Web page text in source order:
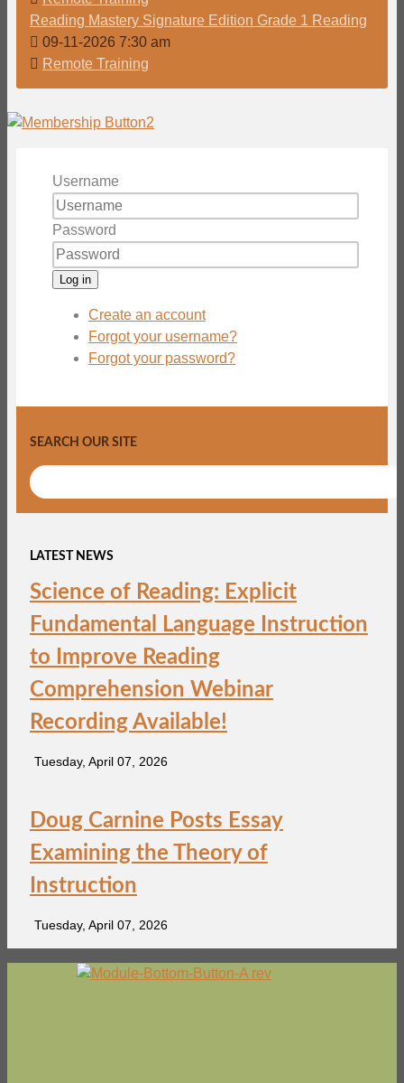
Reading Mastery Signature Edition Grade 1 Reading
09-11-2026 7:30 am
Remote Training
Username
Password
Log in
Create an account
Forgot your username?
Forgot your password?
SEARCH OUR SITE
LATEST NEWS
Science of Reading: Explicit
Fundamental Language Instruction
to Improve Reading
Comprehension Webinar
Recording Available!
Tuesday, April 07, 2026
Doug Carnine Posts Essay
Examining the Theory of
Instruction
Tuesday, April 07, 2026